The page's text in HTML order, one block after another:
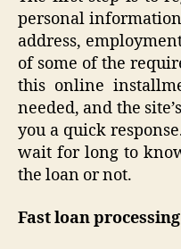
personal
address,
of some of the
this online
needed, and the
you a quick
wait for long to
the loan or not.
Fast loan processing